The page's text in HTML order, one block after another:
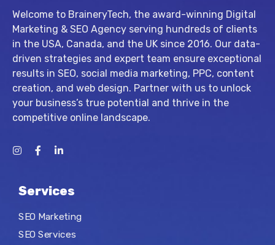
Welcome to BraineryTech, the award-winning Digital
Marketing & SEO Agency serving hundreds of clients
in the USA, Canada, and the UK since 2016. Our data-
driven strategies and expert team ensure exceptional
results in SEO, social media marketing, PPC, content
creation, and web design. Partner with us to unlock
your business’s true potential and thrive in the
competitive online landscape.
Services
SEO Marketing
SEO Services